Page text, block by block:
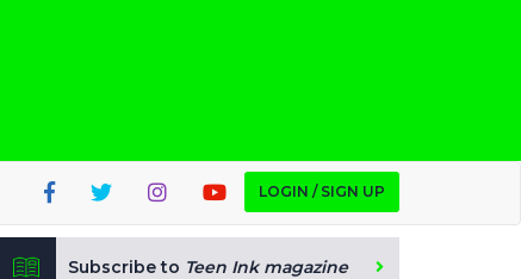
LOGIN / SIGN UP
Subscribe to Teen Ink magazine